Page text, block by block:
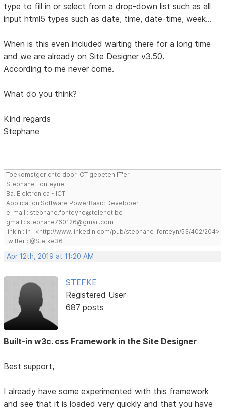
type to fill in or select from a drop-down list such as all
input html5 types such as date, time, date-time, week...
When is this even included waiting there for a long time
and we are already on Site Designer v3.50.
According to me never come.
What do you think?
Kind regards
Stephane
Toekomstgerichte door ICT gebeten IT'er
Stephane Fonteyne
Ba. Elektronica - ICT
Application Software PowerBasic Developer
e-mail : stephane.fonteyne@telenet.be
gmail : stephane760126@gmail.com
linkin : in : <http://www.linkedin.com/pub/stephane-fonteyn/53/402/204>
twitter : @Stefke36
Apr 12th, 2019 at 11:20 AM
STEFKE
Registered User
687 posts
Built-in w3c. css Framework in the Site Designer
Best support,
I already have some experimented with this framework
and see that it is loaded very quickly and that you have